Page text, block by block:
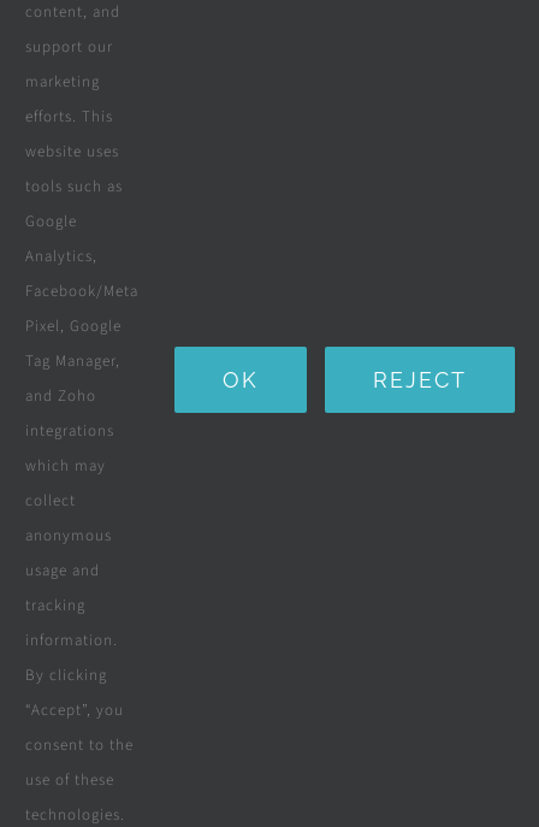
Wooden Decking
Wooden Pergolas
Solar Solutions
Boreholes
Landscaping
Custom Furniture
Beds & Mattresses
Company
Terms & Conditions
Cookie Policy
Disclaimer
content, and
support our
marketing
efforts. This
website uses
tools such as
Google
Analytics,
Facebook/Meta
Pixel, Google
Tag Manager,
and Zoho
integrations
which may
collect
anonymous
usage and
tracking
information.
By clicking
“Accept”, you
consent to the
use of these
technologies.
OK REJECT